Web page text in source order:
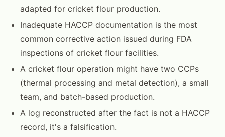
adapted for cricket flour production.
Inadequate HACCP documentation is the most
common corrective action issued during FDA
inspections of cricket flour facilities.
A cricket flour operation might have two CCPs
(thermal processing and metal detection), a small
team, and batch-based production.
A log reconstructed after the fact is not a HACCP
record, it's a falsification.